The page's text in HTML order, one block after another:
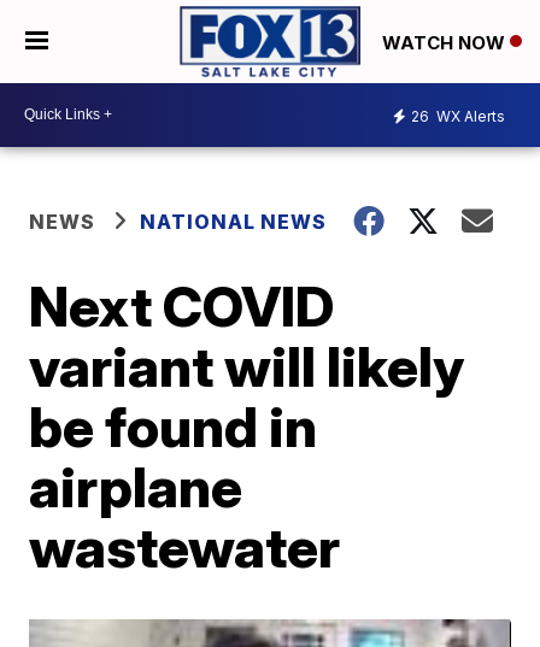
WATCH NOW
26 WX Alerts
NEWS NATIONAL NEWS
Next COVID
variant will likely
be found in
airplane
wastewater